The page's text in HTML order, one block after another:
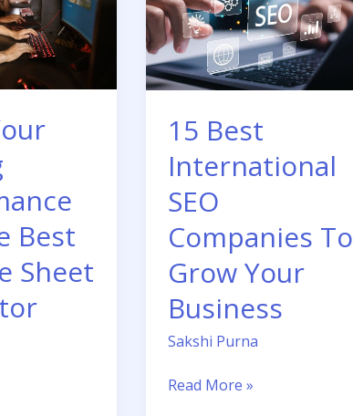
Best
Sheet
15 Best
International
SEO
Companies To
Grow Your
Business
Sakshi Purna
SEO
Companies
To
Grow
Business
Read More »